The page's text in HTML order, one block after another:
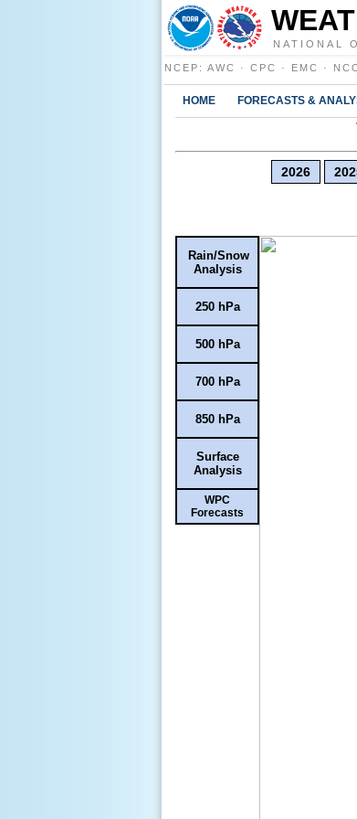
NATIONAL
NCEP : AWC · CPC · EMC ·
HOME FORECASTS &
2026
Rain/Snow
Analysis
250 hPa
500 hPa
700 hPa
850 hPa
Surface
Analysis
WPC
Forecasts